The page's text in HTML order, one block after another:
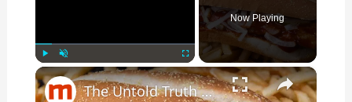
Play Unmute Fullscreen
Now Playing
×
The Untold Truth Of The McRib